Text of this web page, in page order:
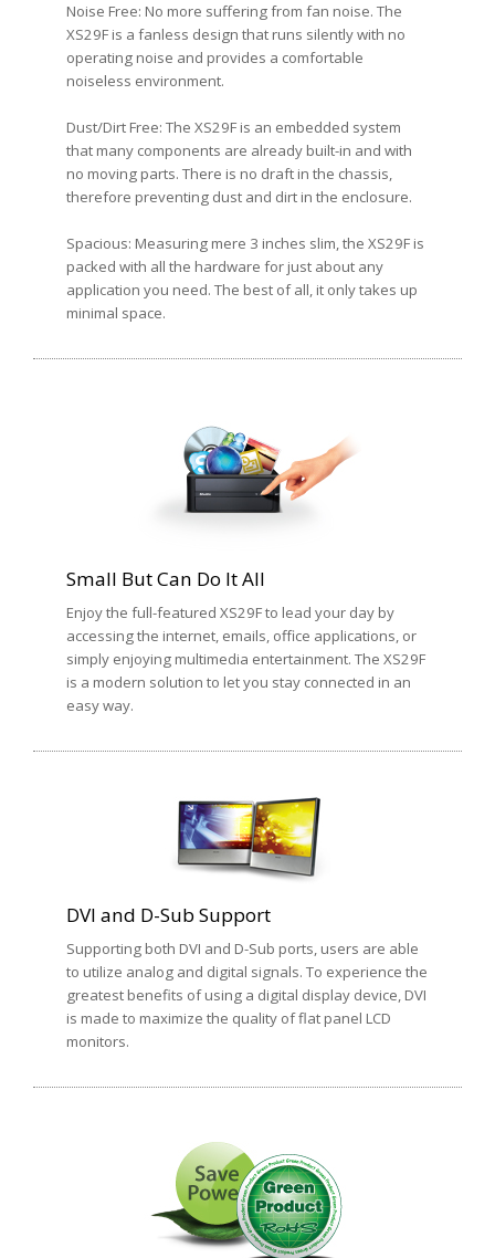
Noise Free: No more suffering from fan noise. The
XS29F is a fanless design that runs silently with no
operating noise and provides a comfortable
noiseless environment.
Dust/Dirt Free: The XS29F is an embedded system
that many components are already built-in and with
no moving parts. There is no draft in the chassis,
therefore preventing dust and dirt in the enclosure.
Spacious: Measuring mere 3 inches slim, the XS29F is
packed with all the hardware for just about any
application you need. The best of all, it only takes up
minimal space.
Small But Can Do It All
Enjoy the full-featured XS29F to lead your day by
accessing the internet, emails, office applications, or
simply enjoying multimedia entertainment. The XS29F
is a modern solution to let you stay connected in an
easy way.
DVI and D-Sub Support
Supporting both DVI and D-Sub ports, users are able
to utilize analog and digital signals. To experience the
greatest benefits of using a digital display device, DVI
is made to maximize the quality of flat panel LCD
monitors.